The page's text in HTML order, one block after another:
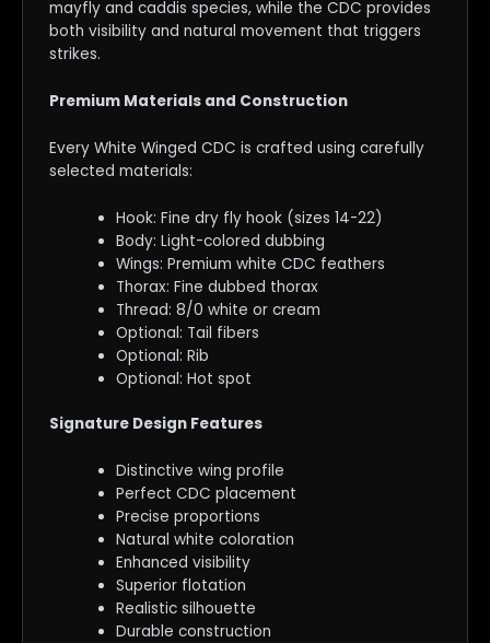
mayfly and caddis species, while the CDC provides
both visibility and natural movement that triggers
strikes.
Premium Materials and Construction
Every White Winged CDC is crafted using carefully
selected materials:
Hook: Fine dry fly hook (sizes 14-22)
Body: Light-colored dubbing
Wings: Premium white CDC feathers
Thorax: Fine dubbed thorax
Thread: 8/0 white or cream
Optional: Tail fibers
Optional: Rib
Optional: Hot spot
Signature Design Features
Distinctive wing profile
Perfect CDC placement
Precise proportions
Natural white coloration
Enhanced visibility
Superior flotation
Realistic silhouette
Durable construction